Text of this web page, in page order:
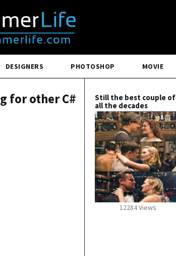
DESIGNERS PHOTOSHOP MOVIE
for other C#
Still the best couple of
all the decades
12284 Views